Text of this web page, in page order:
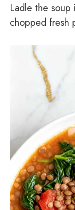
Ladle the
chopped fresh